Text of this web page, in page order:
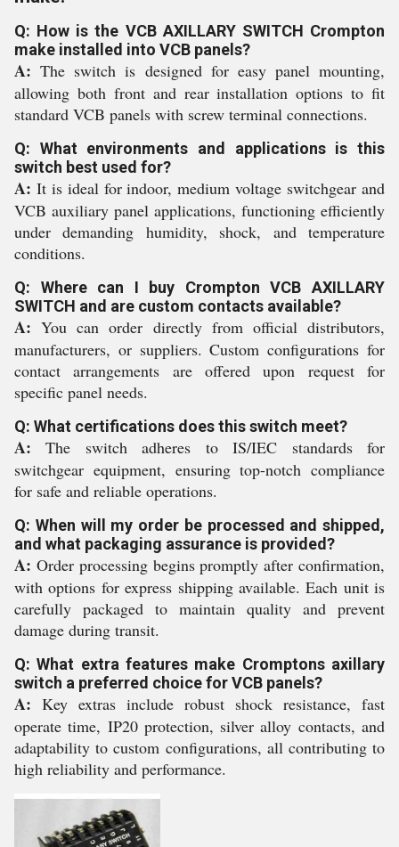
Q: How is the VCB AXILLARY SWITCH Crompton
make installed into VCB panels?
A: The switch is designed for easy panel mounting,
allowing both front and rear installation options to fit
standard VCB panels with screw terminal connections.
Q: What environments and applications is this
switch best used for?
A: It is ideal for indoor, medium voltage switchgear and
VCB auxiliary panel applications, functioning efficiently
under demanding humidity, shock, and temperature
conditions.
Q: Where can I buy Crompton VCB AXILLARY
SWITCH and are custom contacts available?
A: You can order directly from official distributors,
manufacturers, or suppliers. Custom configurations for
contact arrangements are offered upon request for
specific panel needs.
Q: What certifications does this switch meet?
A: The switch adheres to IS/IEC standards for
switchgear equipment, ensuring top-notch compliance
for safe and reliable operations.
Q: When will my order be processed and shipped,
and what packaging assurance is provided?
A: Order processing begins promptly after confirmation,
with options for express shipping available. Each unit is
carefully packaged to maintain quality and prevent
damage during transit.
Q: What extra features make Cromptons axillary
switch a preferred choice for VCB panels?
A: Key extras include robust shock resistance, fast
operate time, IP20 protection, silver alloy contacts, and
adaptability to custom configurations, all contributing to
high reliability and performance.